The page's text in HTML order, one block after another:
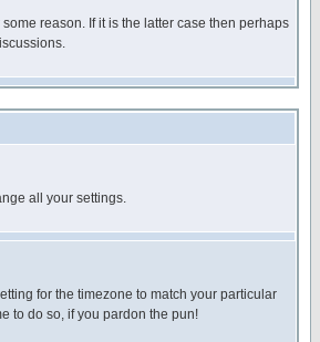
reason. If it is the latter case then perhaps
all your settings.
for the timezone to match your particular
to do so, if you pardon the pun!